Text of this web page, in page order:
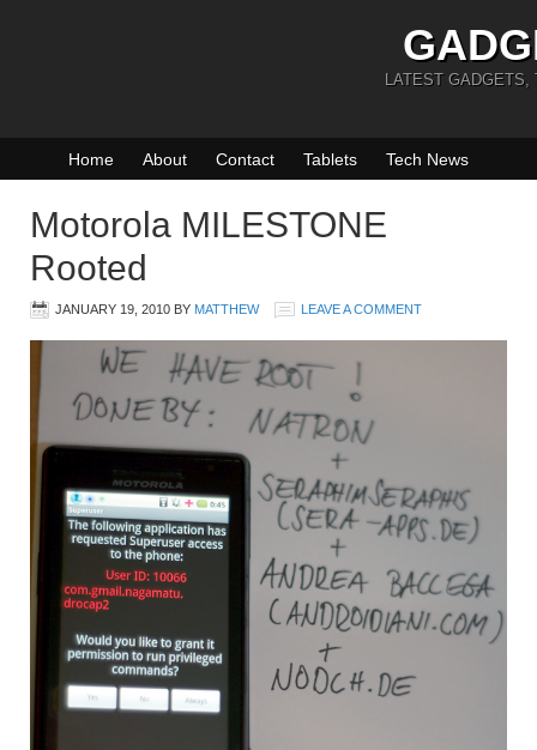
LATEST GADGETS,
Home About Contact Tablets Tech News
Motorola MILESTONE
Rooted
JANUARY 19, 2010 BY MATTHEW LEAVE A COMMENT